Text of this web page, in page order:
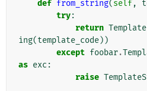
def from_string(self,
try:
return Template
ing(template_code))
except foobar.
as exc :
raise